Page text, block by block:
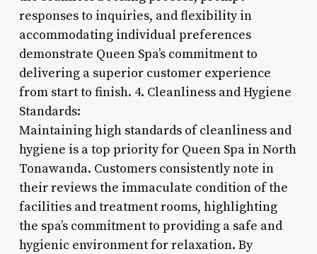
responses to inquiries, and flexibility in
accommodating individual preferences
demonstrate Queen Spa’s commitment to
delivering a superior customer experience
from start to finish. 4. Cleanliness and Hygiene
Standards:
Maintaining high standards of cleanliness and
hygiene is a top priority for Queen Spa in North
Tonawanda. Customers consistently note in
their reviews the immaculate condition of the
facilities and treatment rooms, highlighting
the spa’s commitment to providing a safe and
hygienic environment for relaxation. By